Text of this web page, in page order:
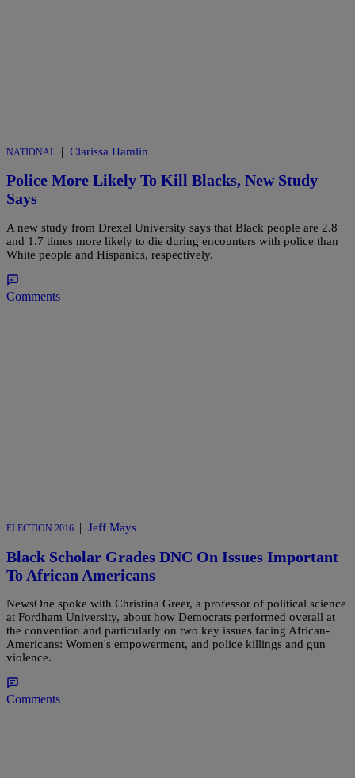
NATIONAL | Clarissa Hamlin
Police More Likely To Kill Blacks, New Study
Says
A new study from Drexel University says that Black people are 2.8
and 1.7 times more likely to die during encounters with police than
White people and Hispanics, respectively.
Comments
ELECTION 2016 | Jeff Mays
Black Scholar Grades DNC On Issues Important
To African Americans
NewsOne spoke with Christina Greer, a professor of political science
at Fordham University, about how Democrats performed overall at
the convention and particularly on two key issues facing African-
Americans: Women's empowerment, and police killings and gun
violence.
Comments